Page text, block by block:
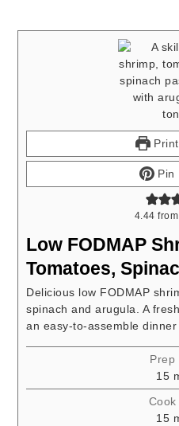
Print
Pin
4.44 from
Low FODMAP
Tomatoes,
Delicious low FODMAP
spinach and arugula. A
an easy-to-assemble dinner
Prep
15
Cook
15